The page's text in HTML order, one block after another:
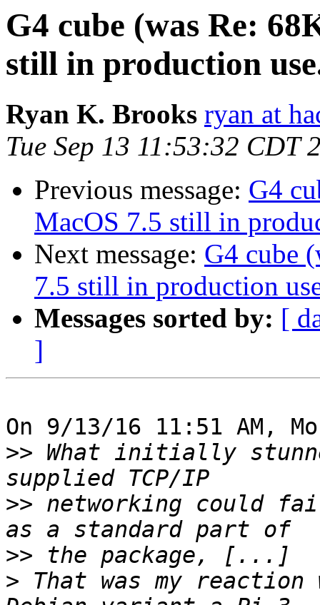
G4 cube (was Re:
still in production
Ryan K. Brooks ryan at
Tue Sep 13 11:53:32 CDT
Previous message: G4
MacOS 7.5 still in
Next message: G4 cube
7.5 still in production
Messages sorted by: [
]
On 9/13/16 11:51 AM,
>> What initially
>> networking could
>>
> That was my reaction